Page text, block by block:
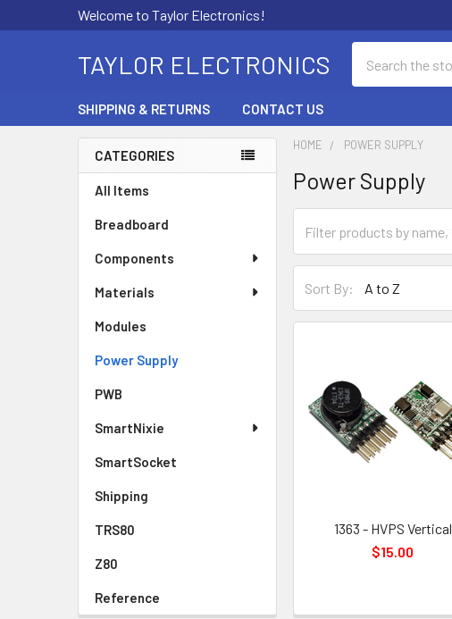
Welcome to Taylor Electronics!
TAYLOR ELECTRONICS
SHIPPING & RETURNS CONTACT US
Sidebar
CATEGORIES
All Items
Breadboard
Components
Materials
Modules
Power Supply
PWB
SmartNixie
SmartSocket
Shipping
TRS80
Z80
Reference
HOME POWER SUPPLY
Power Supply
Sort By:
1363 - HVPS Vertical
$15.00